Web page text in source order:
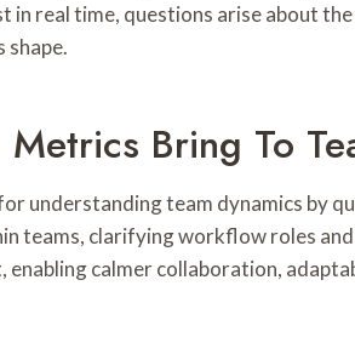
in real time, questions arise about
Bring To
understanding team dynamics by
teams, clarifying workflow roles
calmer collaboration,